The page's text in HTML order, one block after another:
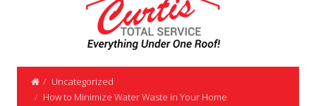
Uncategorized
How to Minimize Water Waste in Your Home